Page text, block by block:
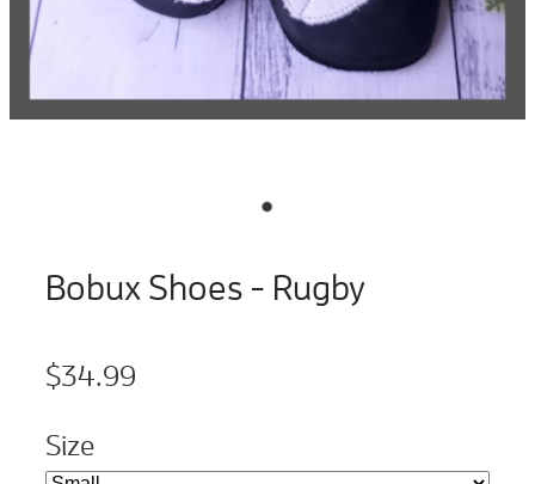
Bobux Shoes - Rugby
$34.99
Size